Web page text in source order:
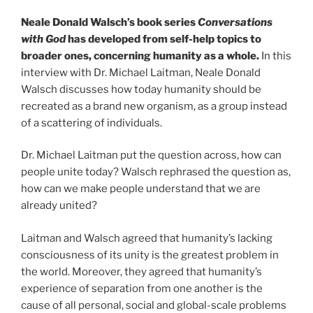
Neale Donald Walsch’s book seriesConversations
with Godhas developed from self-help topics to
broader ones, concerning humanity as a whole. In this
interview with Dr. Michael Laitman, Neale Donald
Walsch discusses how today humanity should be
recreated as a brand new organism, as a group instead
of a scattering of individuals.
Dr. Michael Laitman put the question across, how can
people unite today? Walsch rephrased the question as,
how can we make people understand that we are
already united?
Laitman and Walsch agreed that humanity’s lacking
consciousness of its unity is the greatest problem in
the world. Moreover, they agreed that humanity’s
experience of separation from one another is the
cause of all personal, social and global-scale problems